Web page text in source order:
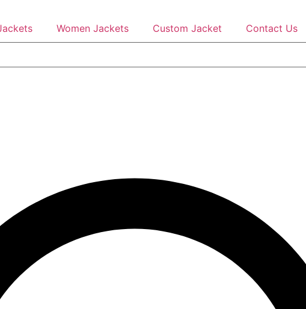
Women Jackets Custom Jacket Contact Us